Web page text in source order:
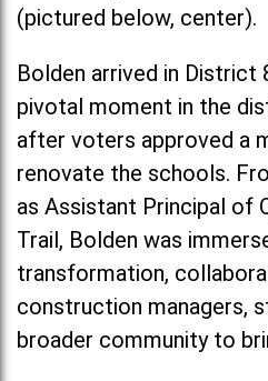
(pictured below, center).
Bolden arrived in District
pivotal moment in the
after voters approved a
renovate the schools.
as Assistant Principal of
Trail, Bolden was
transformation,
construction managers,
broader community to